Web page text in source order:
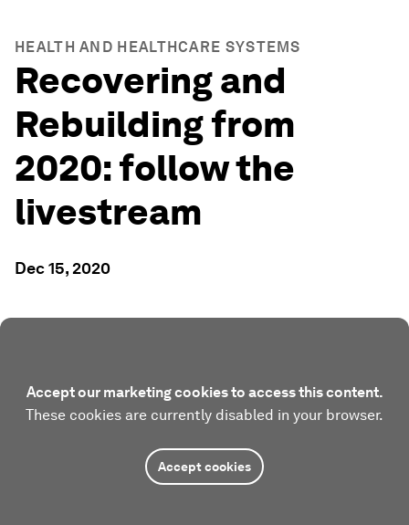
HEALTH AND HEALTHCARE SYSTEMS
Recovering and
Rebuilding from
2020: follow the
livestream
Dec 15, 2020
Accept our marketing cookies to access this content.
These cookies are currently disabled in your browser.
Accept cookies